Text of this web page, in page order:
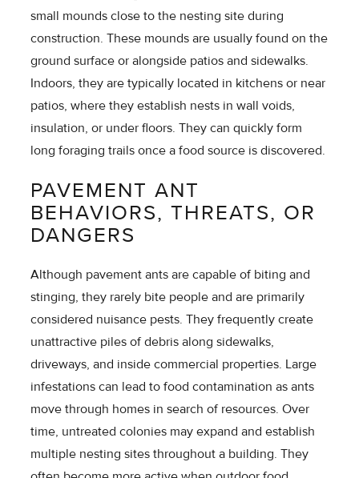
small mounds close to the nesting site during
construction. These mounds are usually found on the
ground surface or alongside patios and sidewalks.
Indoors, they are typically located in kitchens or near
patios, where they establish nests in wall voids,
insulation, or under floors. They can quickly form
long foraging trails once a food source is discovered.
PAVEMENT ANT
BEHAVIORS, THREATS, OR
DANGERS
Although pavement ants are capable of biting and
stinging, they rarely bite people and are primarily
considered nuisance pests. They frequently create
unattractive piles of debris along sidewalks,
driveways, and inside commercial properties. Large
infestations can lead to food contamination as ants
move through homes in search of resources. Over
time, untreated colonies may expand and establish
multiple nesting sites throughout a building. They